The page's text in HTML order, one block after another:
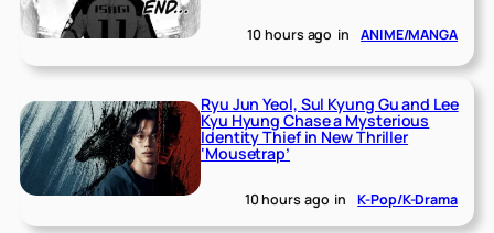
10 hours ago in ANIME/MANGA
Ryu Jun Yeol, Sul Kyung Gu and Lee
Kyu Hyung Chase a Mysterious
Identity Thief in New Thriller
‘Mousetrap’
10 hours ago in K-Pop/K-Drama